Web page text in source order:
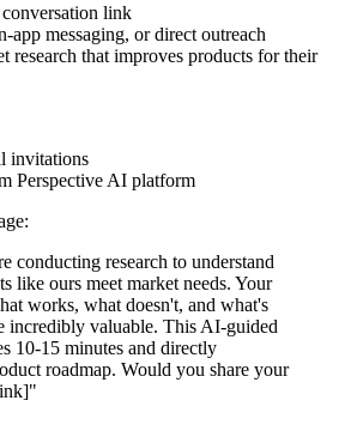
link
app messaging, or direct outreach
research that improves products for their
invitations
Perspective AI platform
conducting research to understand
like ours meet market needs. Your
works, what doesn't, and what's
incredibly valuable. This AI-guided
10-15 minutes and directly
roadmap. Would you share your